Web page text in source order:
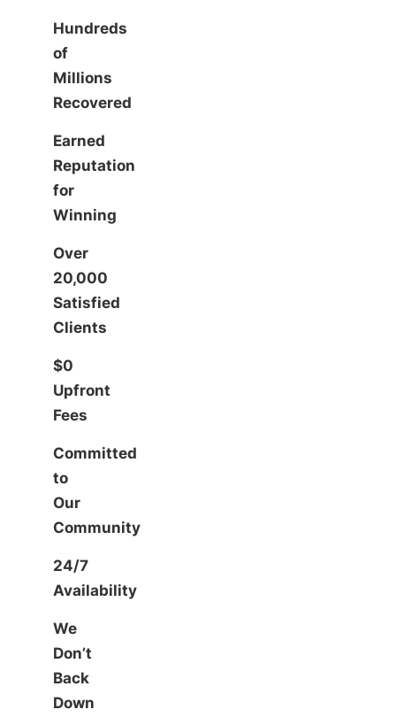
Hundreds
of
Millions
Recovered
Earned
Reputation
for
Winning
Over
20,000
Satisfied
Clients
$0
Upfront
Fees
Committed
to
Our
Community
24/7
Availability
We
Don’t
Back
Down